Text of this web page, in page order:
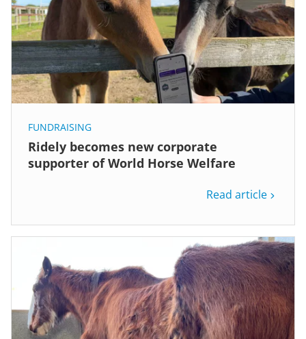
FUNDRAISING
Ridely becomes new corporate
supporter of World Horse Welfare
Read article